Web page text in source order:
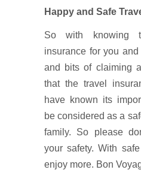
Happy and Safe
So with knowing
insurance for you
and bits of claiming
that the travel
have known its
be considered as a
family. So please
your safety. With
enjoy more. Bon